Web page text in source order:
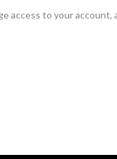
access to your